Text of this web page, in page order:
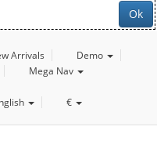
Ok
Arrivals
Demo
Mega Nav
€